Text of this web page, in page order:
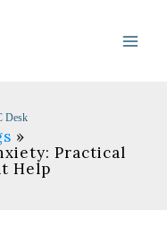
Desk
Practical
Help